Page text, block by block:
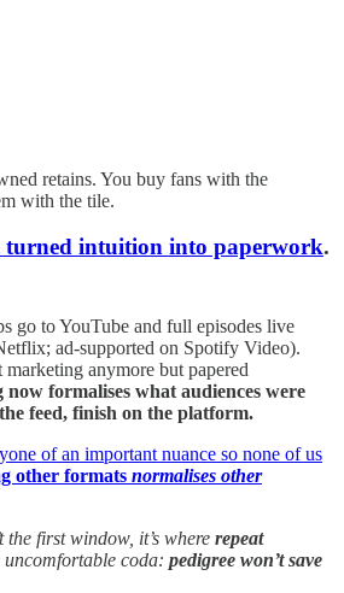
retains. You buy fans with the
with the tile.
turned intuition into paperwork.
go to YouTube and full episodes live
ad-supported on Spotify Video).
anymore but papered
formalises what audiences were
feed, finish on the platform.
of an important nuance so none of us
other formats normalises other
the first window, it’s where repeat
coda: pedigree won’t save